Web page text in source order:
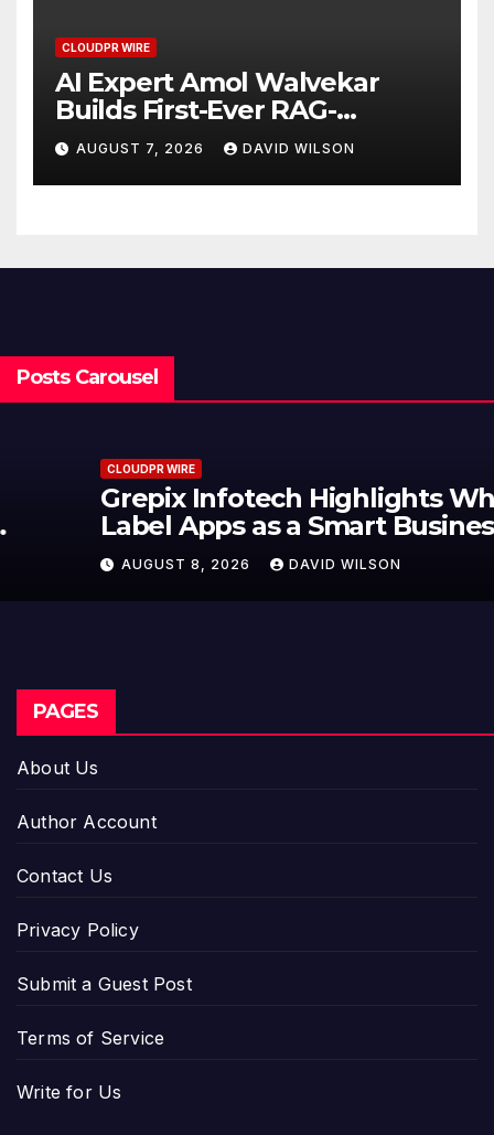
CLOUDPR WIRE
AI Expert Amol Walvekar
Builds First-Ever RAG-
Powered, Custom AI for
Finance Processes
AUGUST 7, 2026 DAVID WILSON
Posts Carousel
CLOUDPR WIRE
Grepix Infotech Highlights White
Label Apps as a Smart Business
Model for On-Demand
Entrepreneurs
AUGUST 8, 2026 DAVID WILSON
PAGES
About Us
Author Account
Contact Us
Privacy Policy
Submit a Guest Post
Terms of Service
Write for Us